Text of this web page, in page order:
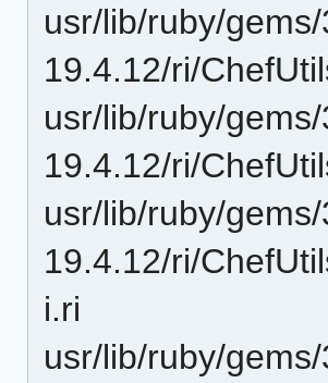
usr/lib/ruby/
19.4.12/ri/
usr/lib/ruby/
19.4.12/ri/
usr/lib/ruby/
19.4.12/ri/
i.ri
usr/lib/ruby/